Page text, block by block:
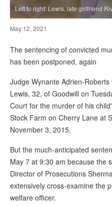
Left to right: Lewis, late girlfriend
May 12, 2021
The sentencing of convicted
has been postponed, again
Judge Wynante Adrien-
Lewis, 32, of Goodwill on
Court for the murder of his
Stock Farm on Cherry Lane at
November 3, 2015.
But the much-anticipated
May 7 at 9:30 am because the
Director of Prosecutions
extensively cross-examine the
welfare officer.